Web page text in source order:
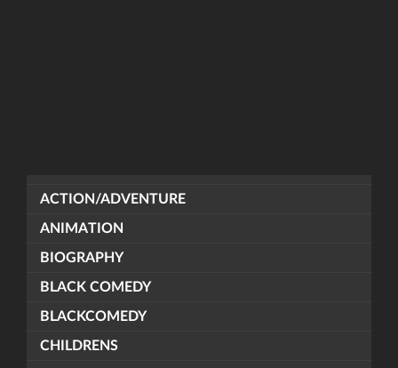
ACTION/ADVENTURE
ANIMATION
BIOGRAPHY
BLACK COMEDY
BLACKCOMEDY
CHILDRENS